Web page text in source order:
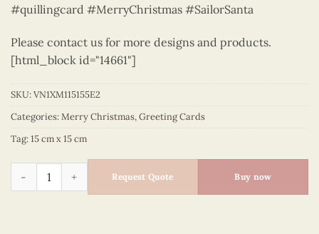
#quillingcard #MerryChristmas #SailorSanta
Please contact us for more designs and products.
[html_block id="14661"]
SKU:VN1XM115155E2
Categories:Merry Christmas,Greeting Cards
Tag:15 cm x 15 cm
Sailor Santa - Quilling Card - Merry Christmas -
Request Quote Buy now